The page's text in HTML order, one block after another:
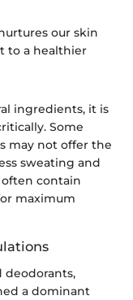
our skin
to a healthier
ingredients, it is
Some
may not offer the
sweating and
contain
maximum
deodorants,
a dominant